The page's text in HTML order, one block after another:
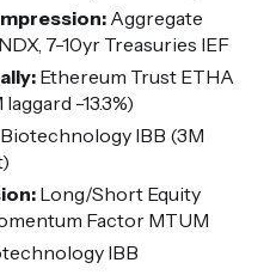
Aggregate
7-10yr Treasuries IEF
Ethereum Trust ETHA
-13.3%)
Biotechnology IBB (3M
Long/Short Equity
Factor MTUM
IBB